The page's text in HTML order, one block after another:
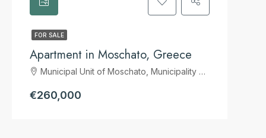
FOR SALE
Apartment in Moschato, Greece
Municipal Unit of Moschato, Municipality of Moschato-Tavros, Regional Unit of South Athens, Attica, 183 44, Greece
€260,000